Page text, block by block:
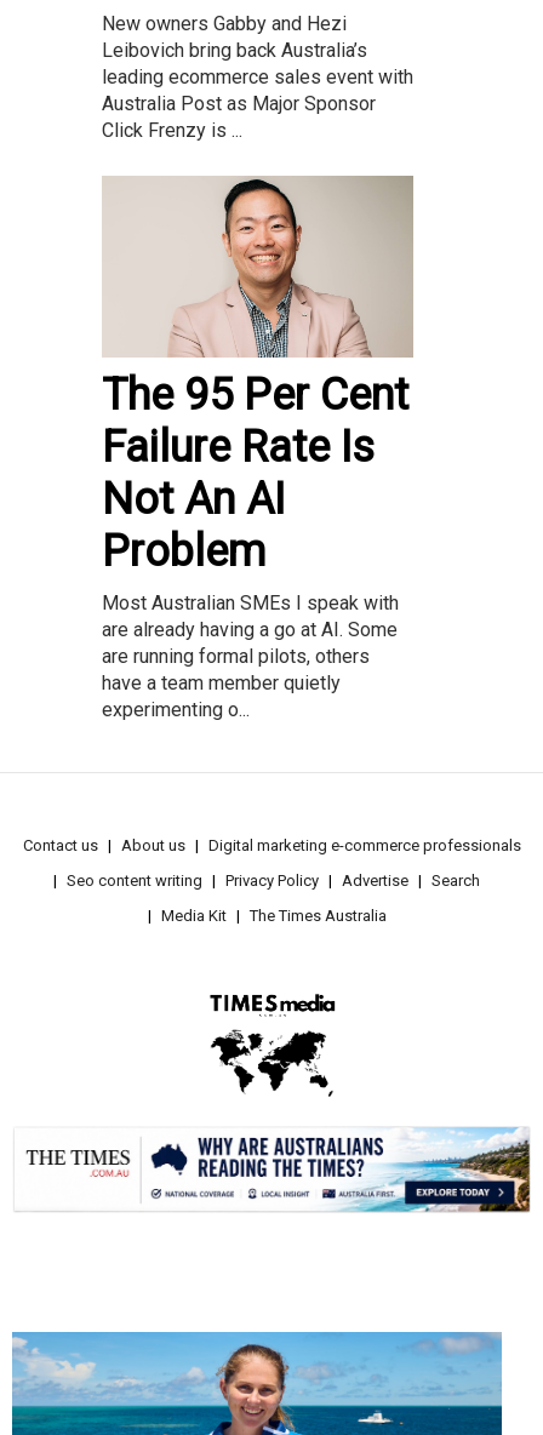
New owners Gabby and Hezi
Leibovich bring back Australia’s
leading ecommerce sales event with
Australia Post as Major Sponsor
Click Frenzy is ...
The 95 Per Cent
Failure Rate Is
Not An AI
Problem
Most Australian SMEs I speak with
are already having a go at AI. Some
are running formal pilots, others
have a team member quietly
experimenting o...
Contact us About us
Digital marketing e-commerce professionals
Seo content writing
Privacy Policy Advertise
Search
Media Kit
The Times Australia